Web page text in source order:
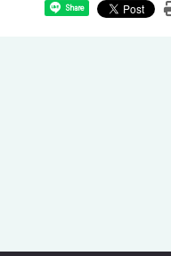
Share